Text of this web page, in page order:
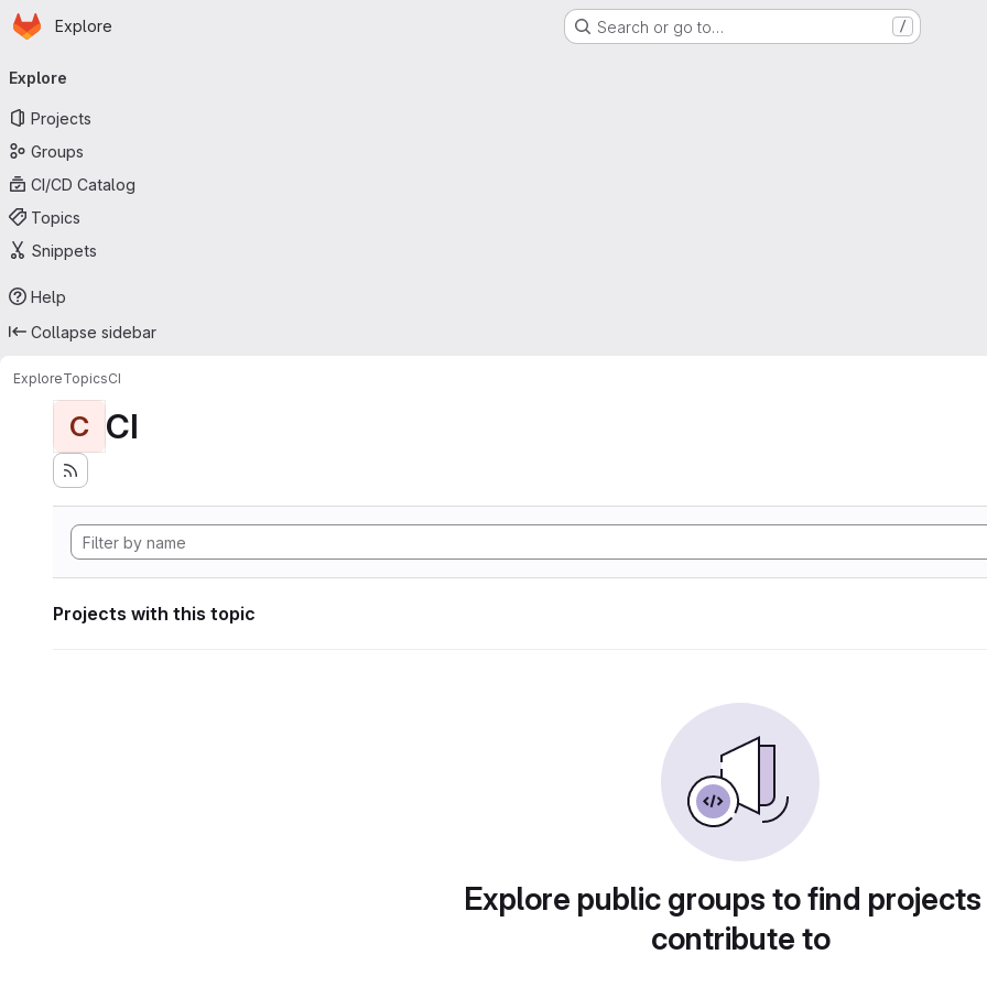
Skip to main content
Homepage
Explore Search or go to… /
navigation
Explore
Projects
Groups
CI/CD Catalog
Topics
Snippets
Help
Collapse sidebar
ExploreTopicsCI
C CI
Projects with this topic
Explore public groups to find
contribute to